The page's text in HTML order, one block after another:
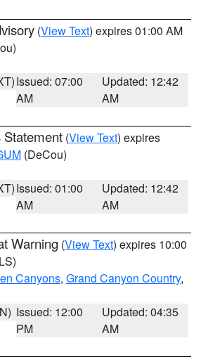
(View Text) expires 01:00 AM
Issued: 07:00
AM
Updated: 12:42
AM
Statement (View Text) expires
(DeCou)
Issued: 01:00
AM
Updated: 12:42
AM
Warning (View Text) expires 10:00
Canyons, Grand Canyon Country,
Issued: 12:00
PM
Updated: 04:35
AM